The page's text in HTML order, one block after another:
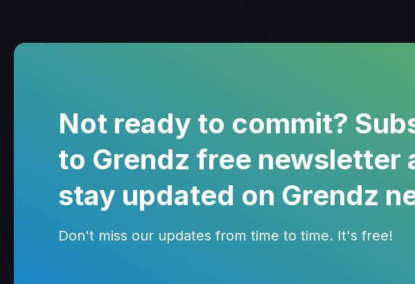
Not ready to commit?
to Grendz free newsletter
stay updated on Grendz
Don't miss our updates from time to time. It's free!